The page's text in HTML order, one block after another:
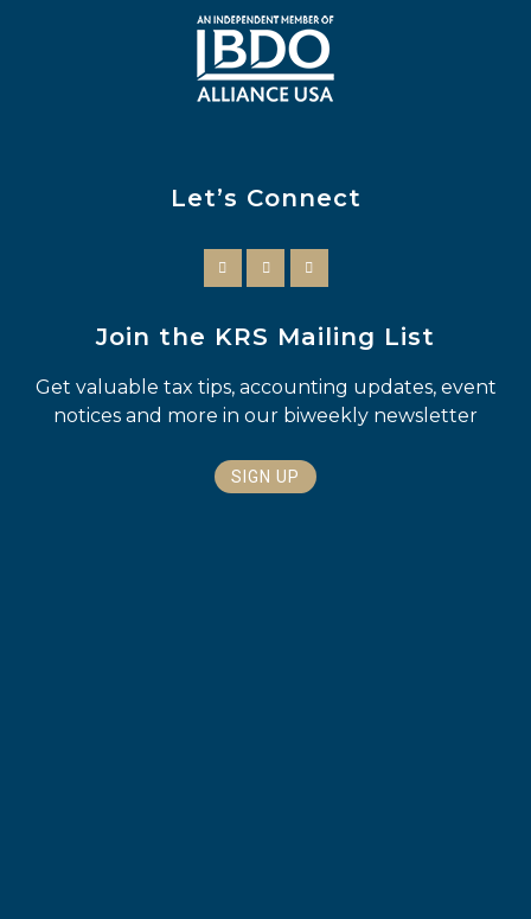
Let’s Connect
Join the KRS Mailing List
Get valuable tax tips, accounting updates, event
notices and more in our biweekly newsletter
SIGN UP